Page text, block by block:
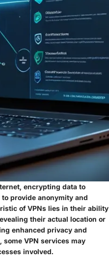
encrypting data to
provide anonymity and
of VPNs lies in their ability
their actual location or
enhanced privacy and
VPN services may
involved.